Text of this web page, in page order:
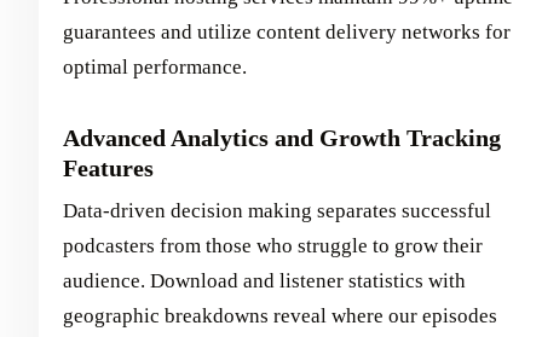
guarantees and utilize content delivery networks for
optimal performance.
Advanced Analytics and Growth Tracking
Features
Data-driven decision making separates successful
podcasters from those who struggle to grow their
audience. Download and listener statistics with
geographic breakdowns reveal where our episodes